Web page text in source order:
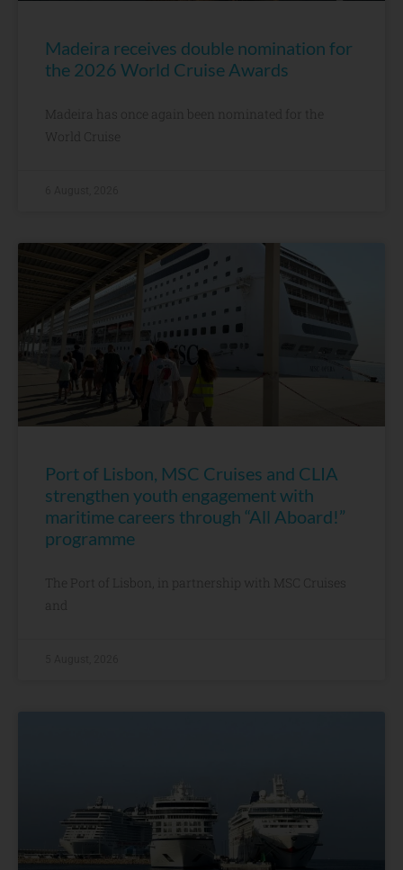
Madeira receives double nomination for
the 2026 World Cruise Awards
Madeira has once again been nominated for the
World Cruise
Port of Lisbon, MSC Cruises and CLIA
strengthen youth engagement with
maritime careers through “All Aboard!”
programme
The Port of Lisbon, in partnership with MSC Cruises
and